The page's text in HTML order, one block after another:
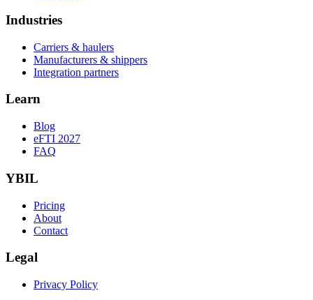
Industries
Carriers & haulers
Manufacturers & shippers
Integration partners
Learn
Blog
eFTI 2027
FAQ
YBIL
Pricing
About
Contact
Legal
Privacy Policy